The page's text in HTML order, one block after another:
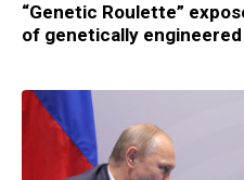
“Genetic Roulette”
of genetically